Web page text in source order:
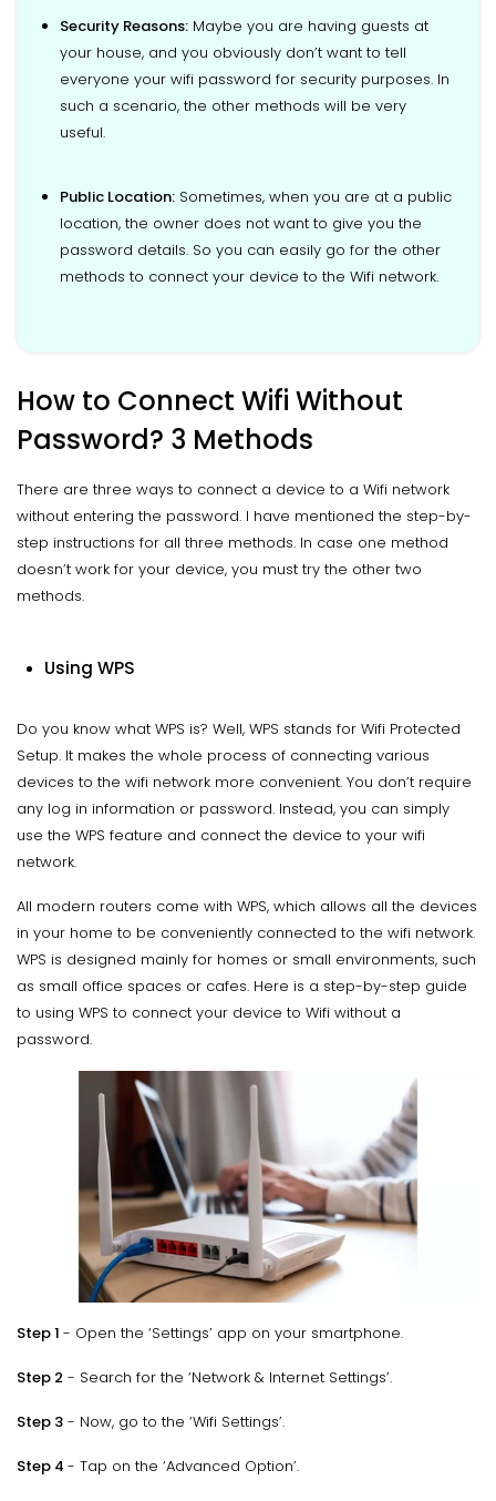
Security Reasons: Maybe you are having guests at
your house, and you obviously don’t want to tell
everyone your wifi password for security purposes. In
such a scenario, the other methods will be very
useful.
Public Location: Sometimes, when you are at a public
location, the owner does not want to give you the
password details. So you can easily go for the other
methods to connect your device to the Wifi network.
How to Connect Wifi Without
Password? 3 Methods
There are three ways to connect a device to a Wifi network
without entering the password. I have mentioned the step-by-
step instructions for all three methods. In case one method
doesn’t work for your device, you must try the other two
methods.
Using WPS
Do you know what WPS is? Well, WPS stands for Wifi Protected
Setup. It makes the whole process of connecting various
devices to the wifi network more convenient. You don’t require
any log in information or password. Instead, you can simply
use the WPS feature and connect the device to your wifi
network.
All modern routers come with WPS, which allows all the devices
in your home to be conveniently connected to the wifi network.
WPS is designed mainly for homes or small environments, such
as small office spaces or cafes. Here is a step-by-step guide
to using WPS to connect your device to Wifi without a
password.
Step 1 - Open the ‘Settings’ app on your smartphone.
Step 2 - Search for the ‘Network & Internet Settings’.
Step 3 - Now, go to the ‘Wifi Settings’.
Step 4 - Tap on the ‘Advanced Option’.